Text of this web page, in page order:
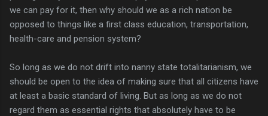
we can pay for it, then why should we as a rich nation be
opposed to things like a first class education, transportation,
health-care and pension system?
So long as we do not drift into nanny state totalitarianism, we
should be open to the idea of making sure that all citizens have
at least a basic standard of living. But as long as we do not
regard them as essential rights that absolutely have to be